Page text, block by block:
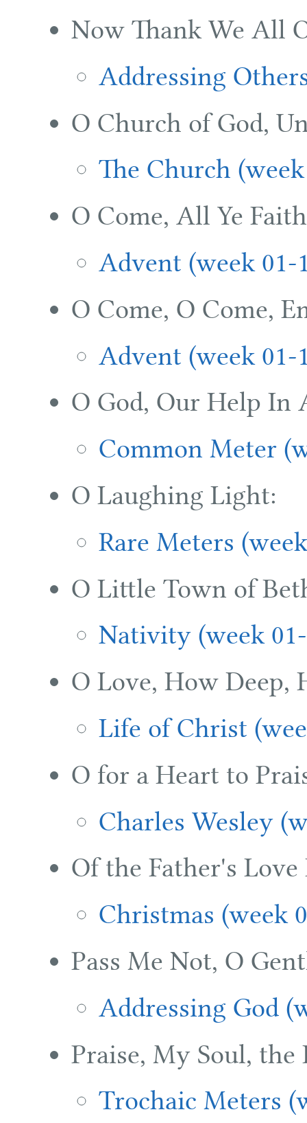
Now Thank We All
Addressing
O Church of God,
The Church
O Come, All Ye
Advent (week 01-
O Come, O Come,
Advent (week 01-
O God, Our Help In
Common Meter
O Laughing Light:
Rare Meters
O Little Town of
Nativity (week
O Love, How Deep,
Life of Christ
O for a Heart to
Charles Wesley
Of the Father's Love
Christmas (week
Pass Me Not, O
Addressing God
Praise, My Soul,
Trochaic Meters